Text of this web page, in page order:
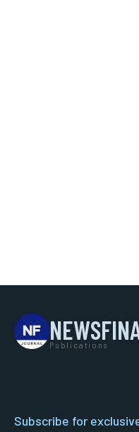
Publications
Subscribe for